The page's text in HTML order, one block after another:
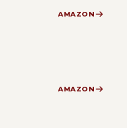
AMAZON
AMAZON